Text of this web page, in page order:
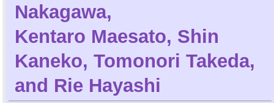
Nakagawa,
Kentaro Maesato, Shin
Kaneko, Tomonori Takeda,
and Rie Hayashi